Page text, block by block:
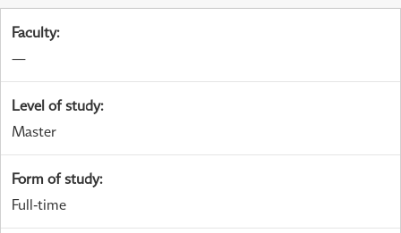
Faculty:
—
Level of study:
Master
Form of study:
Full-time